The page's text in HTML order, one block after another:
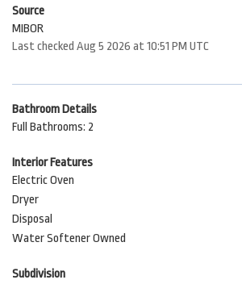
Source
MIBOR
Last checked Aug 5 2026 at 10:51 PM UTC
Bathroom Details
Full Bathrooms: 2
Interior Features
Electric Oven
Dryer
Disposal
Water Softener Owned
Subdivision